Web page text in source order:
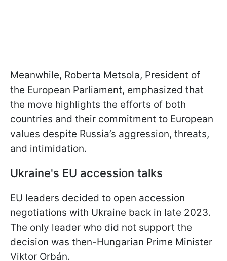
Meanwhile, Roberta Metsola, President of
the European Parliament, emphasized that
the move highlights the efforts of both
countries and their commitment to European
values despite Russia’s aggression, threats,
and intimidation.
Ukraine's EU accession talks
EU leaders decided to open accession
negotiations with Ukraine back in late 2023.
The only leader who did not support the
decision was then-Hungarian Prime Minister
Viktor Orbán.